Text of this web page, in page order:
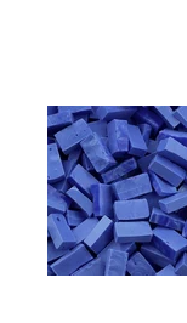
Italian Smalti 271 -